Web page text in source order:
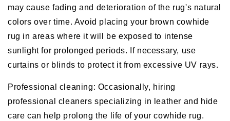
may cause fading and deterioration of the rug's natural
colors over time. Avoid placing your brown cowhide
rug in areas where it will be exposed to intense
sunlight for prolonged periods. If necessary, use
curtains or blinds to protect it from excessive UV rays.
Professional cleaning: Occasionally, hiring
professional cleaners specializing in leather and hide
care can help prolong the life of your cowhide rug.